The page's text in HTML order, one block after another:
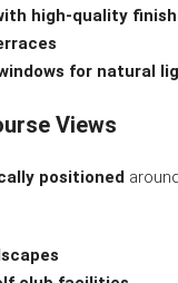
high-quality
for natural
Views
positioned